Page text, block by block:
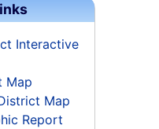
Interactive
Map
Map
Report